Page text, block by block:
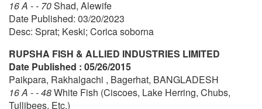
16 A - - 70Shad, Alewife
Date Published: 03/20/2023
Desc: Sprat; Keski; Corica soborna
RUPSHA FISH & ALLIED INDUSTRIES LIMITED
Date Published : 05/26/2015
Paikpara, Rakhalgachi , Bagerhat, BANGLADESH
16 A - - 48White Fish (Ciscoes, Lake Herring, Chubs,
Tullibees, Etc.)